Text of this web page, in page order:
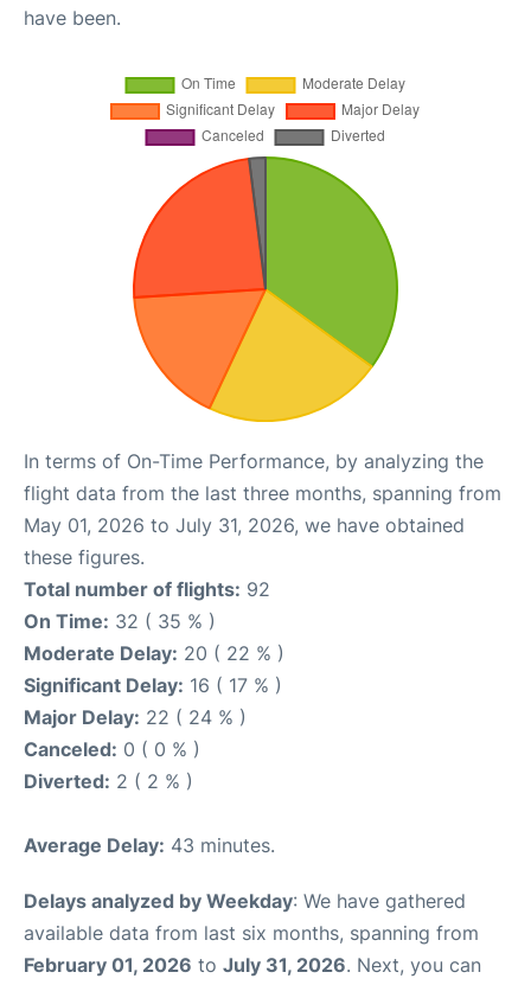
have been.
In terms of On-Time Performance, by analyzing the
flight data from the last three months, spanning from
May 01, 2026 to July 31, 2026, we have obtained
these figures.
Total number of flights: 92
On Time: 32 ( 35 % )
Moderate Delay: 20 ( 22 % )
Significant Delay: 16 ( 17 % )
Major Delay: 22 ( 24 % )
Canceled: 0 ( 0 % )
Diverted: 2 ( 2 % )
Average Delay: 43 minutes.
Delays analyzed by Weekday: We have gathered
available data from last six months, spanning from
February 01, 2026 to July 31, 2026. Next, you can